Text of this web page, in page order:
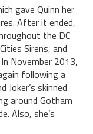
gave Quinn her
After it ended,
the DC
Sirens, and
November 2013,
following a
Joker’s skinned
around Gotham
Also, she’s